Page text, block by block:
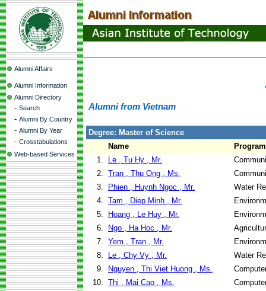
Alumni Affairs
Alumni Information
Alumni Directory
- Search
- Alumni By Country
- Alumni By Year
- Crosstabulations
Web-based Services
Alumni from Vietnam
Degree: Master of Science
Name
Program
1.
Le , Tu Hy , Mr.
2. Tran , Thu Ong , Ms.
3.
Phien , Huynh Ngoc , Mr.
Water
4. Tam , Diep Minh , Mr.
5.
Hoang , Le Huy , Mr.
6.
Ngo , Ha Hoc , Mr.
7. Yem , Tran , Mr.
8.
Le , Chy Vy , Mr.
Water
9.
Nguyen , Thi Viet Huong , Ms.
10. Thi , Mai Cao , Ms.